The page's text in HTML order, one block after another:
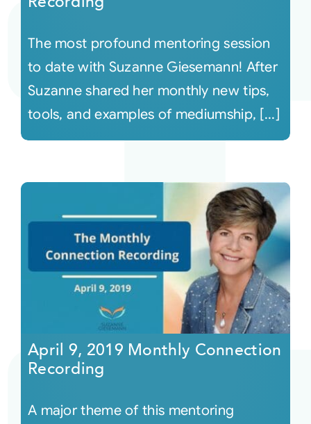
The most profound mentoring session
to date with Suzanne Giesemann! After
Suzanne shared her monthly new tips,
tools, and examples of mediumship, [...]
April 9, 2019 Monthly Connection
Recording
A major theme of this mentoring